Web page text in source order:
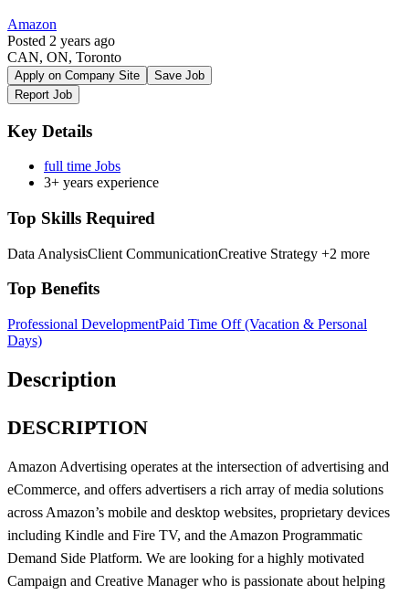
Amazon
Posted 2 years ago
CAN, ON, Toronto
Apply on Company Site
Save Job
Report Job
Key Details
full time Jobs
3+ years experience
Top Skills Required
Data AnalysisClient CommunicationCreative Strategy +2 more
Top Benefits
Professional DevelopmentPaid Time Off (Vacation & Personal
Days)
Description
DESCRIPTION
Amazon Advertising operates at the intersection of advertising and
eCommerce, and offers advertisers a rich array of media solutions
across Amazon’s mobile and desktop websites, proprietary devices
including Kindle and Fire TV, and the Amazon Programmatic
Demand Side Platform. We are looking for a highly motivated
Campaign and Creative Manager who is passionate about helping